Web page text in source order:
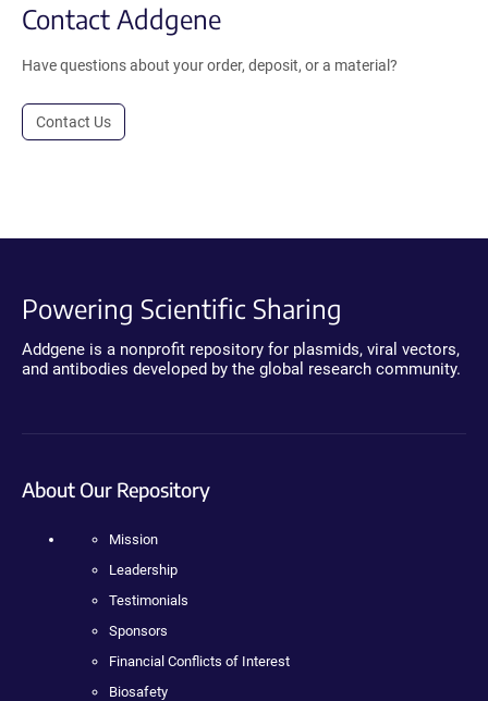
Contact Addgene
Have questions about your order, deposit, or a material?
Contact Us
Powering Scientific Sharing
Addgene is a nonprofit repository for plasmids, viral vectors,
and antibodies developed by the global research community.
About Our Repository
Mission
Leadership
Testimonials
Sponsors
Financial Conflicts of Interest
Biosafety